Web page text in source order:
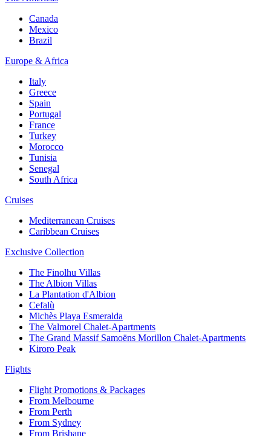
Canada
Mexico
Brazil
Europe & Africa
Italy
Greece
Spain
Portugal
France
Turkey
Morocco
Tunisia
Senegal
South Africa
Cruises
Mediterranean Cruises
Caribbean Cruises
Exclusive Collection
The Finolhu Villas
The Albion Villas
La Plantation d'Albion
Cefalù
Michès Playa Esmeralda
The Valmorel Chalet-Apartments
The Grand Massif Samoëns Morillon Chalet-Apartments
Kiroro Peak
Flights
Flight Promotions & Packages
From Melbourne
From Perth
From Sydney
From Brisbane